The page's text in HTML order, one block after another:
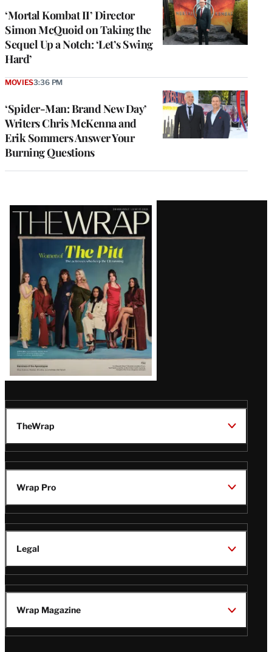
‘Mortal Kombat II’ Director
Simon McQuoid on Taking the
Sequel Up a Notch: ‘Let’s Swing
Hard’
‘Spider-Man: Brand New Day’
Writers Chris McKenna and
Erik Sommers Answer Your
Burning Questions
MOVIES3:36 PM
Latest
Magazine
Issue
TheWrap
Wrap Pro
Legal
Wrap Magazine